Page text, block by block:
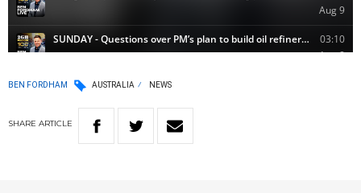
BEN FORDHAM AUSTRALIA NEWS
SHARE ARTICLE